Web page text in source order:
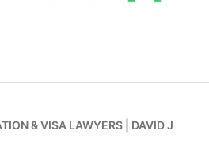
& VISA LAWYERS DAVID J